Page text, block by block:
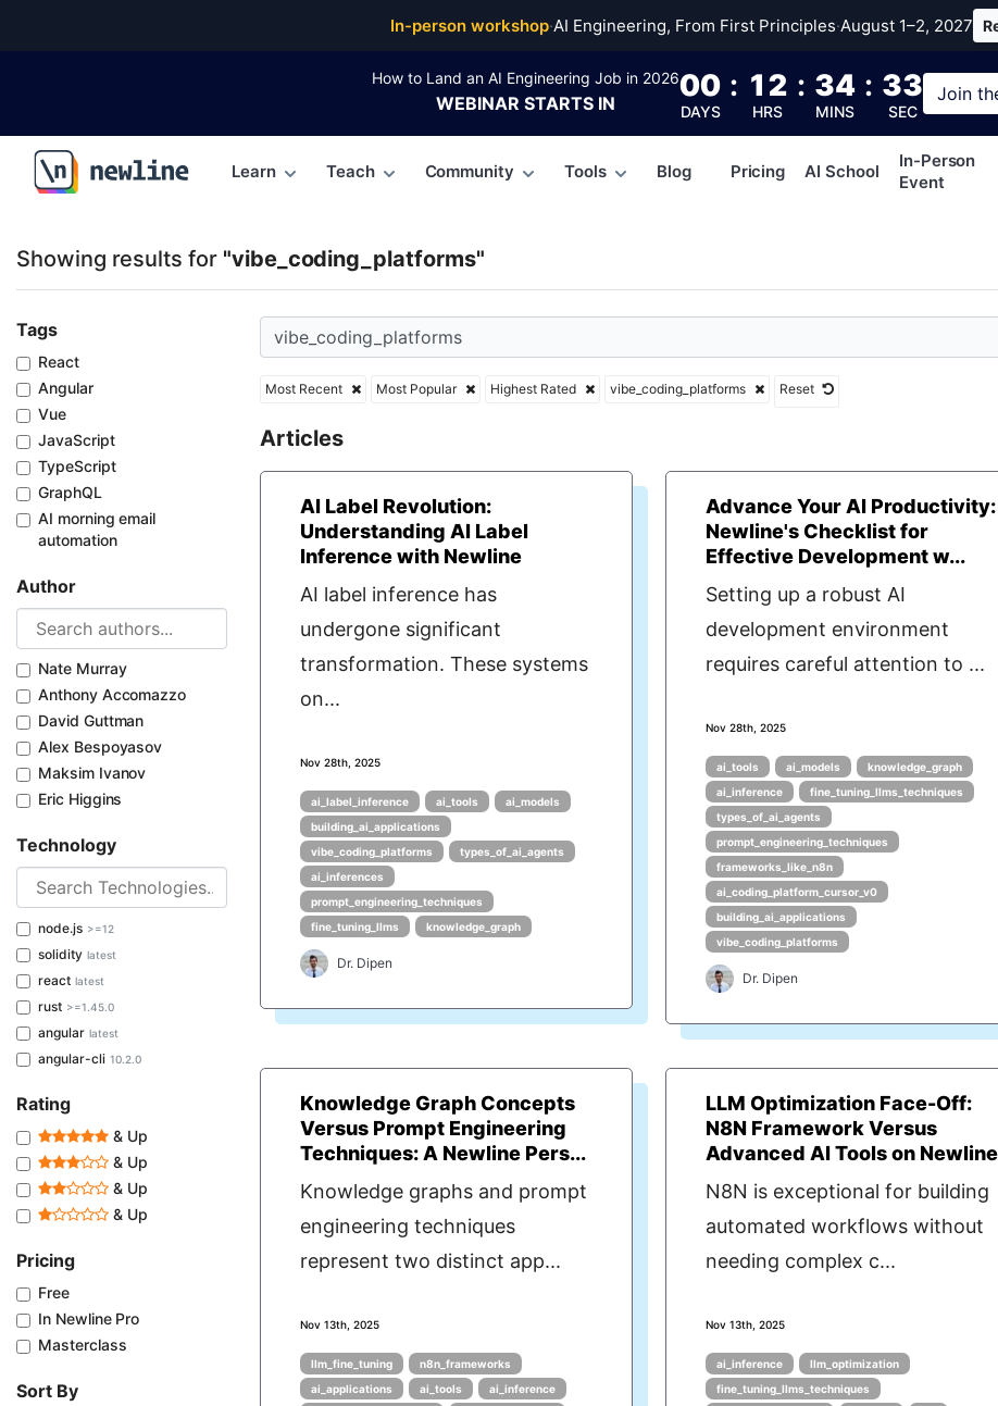
In-person workshop·AI Engineering, From First Principles·August 1–2, 2027
How to Land an AI Engineering Job in 2026
WEBINAR STARTS IN 00
DAYS
: 12
HRS
: 34
MINS
: 33
SEC
Join
\newline
Learn Teach Community Tools Blog Pricing AI School
In-Person
Event
Showing results for "vibe_coding_platforms"
Tags
React
Angular
Vue
JavaScript
TypeScript
GraphQL
AI morning email
automation
Author
Nate Murray
Anthony Accomazzo
David Guttman
Alex Bespoyasov
Maksim Ivanov
Eric Higgins
Technology
node.js >=12
solidity latest
react latest
rust >=1.45.0
angular latest
angular-cli 10.2.0
Rating
& Up
& Up
& Up
& Up
Pricing
Free
In Newline Pro
Masterclass
Sort By
Most Recent Most Popular Highest Rated vibe_coding_platforms Reset
Articles
AI Label Revolution:
Understanding AI Label
Inference with Newline
AI label inference has
undergone significant
transformation. These systems
on...
Nov 28th, 2025
ai_label_inference ai_tools
ai_models
building_ai_applications
vibe_coding_platforms
types_of_ai_agents
ai_inferences
prompt_engineering_techniques
fine_tuning_llms
knowledge_graph
Dr. Dipen
Advance Your AI Productivity:
Newline's Checklist for
Effective Development w...
Setting up a robust AI
development environment
requires careful attention to ...
Nov 28th, 2025
ai_tools ai_models
knowledge_graph
ai_inference
fine_tuning_llms_techniques
types_of_ai_agents
prompt_engineering_techniques
frameworks_like_n8n
ai_coding_platform_cursor_v0
building_ai_applications
vibe_coding_platforms
Dr. Dipen
Knowledge Graph Concepts
Versus Prompt Engineering
Techniques: A Newline Pers...
Knowledge graphs and prompt
engineering techniques
represent two distinct app...
Nov 13th, 2025
llm_fine_tuning
n8n_frameworks
ai_applications
ai_tools
ai_inference
LLM Optimization Face-Off:
N8N Framework Versus
Advanced AI Tools on Newline
N8N is exceptional for building
automated workflows without
needing complex c...
Nov 13th, 2025
ai_inference
llm_optimization
fine_tuning_llms_techniques
Top Articles, Lessons, Books and Courses for vibe_coding_platforms